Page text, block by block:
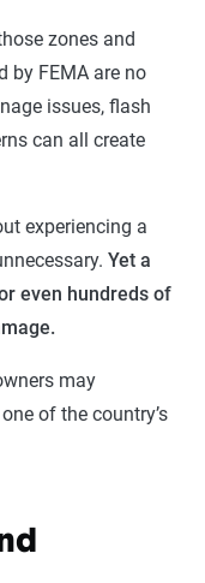
zones and
by FEMA are no
issues, flash
can all create
experiencing a
Yet a
even hundreds of
may
of the country’s